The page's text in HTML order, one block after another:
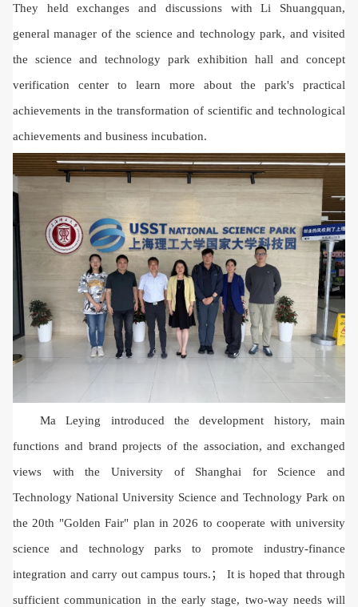
They held exchanges and discussions with Li Shuangquan,
general manager of the science and technology park, and visited
the science and technology park exhibition hall and concept
verification center to learn more about the park's practical
achievements in the transformation of scientific and technological
achievements and business incubation.
Ma Leying introduced the development history, main
functions and brand projects of the association, and exchanged
views with the University of Shanghai for Science and
Technology National University Science and Technology Park on
the 20th "Golden Fair" plan in 2026 to cooperate with university
science and technology parks to promote industry-finance
integration and carry out campus tours.； It is hoped that through
sufficient communication in the early stage, two-way needs will